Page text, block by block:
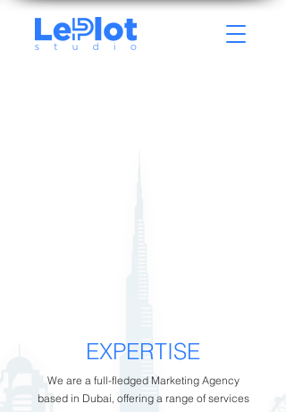
EXPERTISE
We are a full-fledged Marketing Agency
based in Dubai, offering a range of services